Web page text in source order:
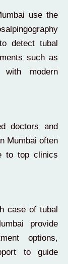
use the
detect tubal
such as
modern
doctors and
Mumbai often
to top clinics
case of tubal
provide
options,
to guide